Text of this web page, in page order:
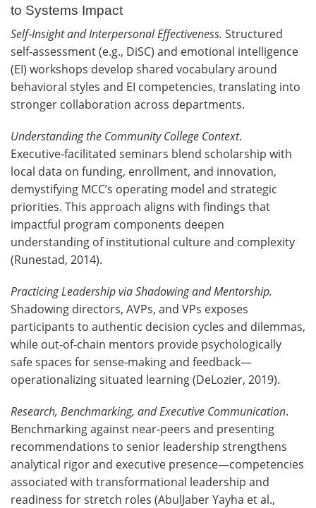
to Systems Impact
Self‑Insight and Interpersonal Effectiveness. Structured
self‑assessment (e.g., DiSC) and emotional intelligence
(EI) workshops develop shared vocabulary around
behavioral styles and EI competencies, translating into
stronger collaboration across departments.
Understanding the Community College Context.
Executive‑facilitated seminars blend scholarship with
local data on funding, enrollment, and innovation,
demystifying MCC’s operating model and strategic
priorities. This approach aligns with findings that
impactful program components deepen
understanding of institutional culture and complexity
(Runestad, 2014).
Practicing Leadership via Shadowing and Mentorship.
Shadowing directors, AVPs, and VPs exposes
participants to authentic decision cycles and dilemmas,
while out‑of‑chain mentors provide psychologically
safe spaces for sense‑making and feedback—
operationalizing situated learning (DeLozier, 2019).
Research, Benchmarking, and Executive Communication.
Benchmarking against near‑peers and presenting
recommendations to senior leadership strengthens
analytical rigor and executive presence—competencies
associated with transformational leadership and
readiness for stretch roles (AbulJaber Yayha et al.,